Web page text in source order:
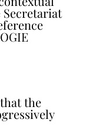
Secretariat
the